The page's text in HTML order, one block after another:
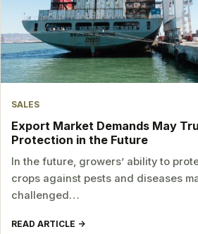
SALES
Export Market Demands May
Protection in the Future
In the future, growers’ ability to
crops against pests and diseases
challenged…
READ ARTICLE